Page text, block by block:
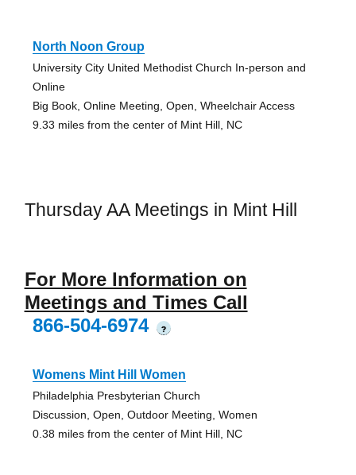
North Noon Group
University City United Methodist Church In-person and
Online
Big Book, Online Meeting, Open, Wheelchair Access
9.33 miles from the center of Mint Hill, NC
Thursday AA Meetings in Mint Hill
For More Information on
Meetings and Times Call
866-504-6974
?
Womens Mint Hill Women
Philadelphia Presbyterian Church
Discussion, Open, Outdoor Meeting, Women
0.38 miles from the center of Mint Hill, NC